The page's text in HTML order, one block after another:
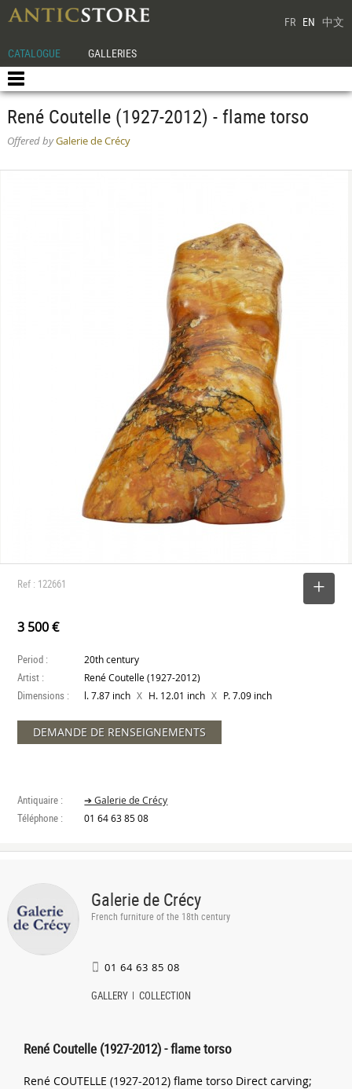
FR EN 中文
CATALOGUE GALLERIES
René Coutelle (1927-2012) - flame torso
Offered byGalerie de Crécy
Ref : 122661
3 500 €
Period : 20th century
Artist : René Coutelle (1927-2012)
Dimensions : l. 7.87 inch X H. 12.01 inch X P. 7.09 inch
DEMANDE DE RENSEIGNEMENTS
Antiquaire : ➔ Galerie de Crécy
Téléphone : 01 64 63 85 08
Galerie de Crécy
French furniture of the 18th century
01 64 63 85 08
GALLERY COLLECTION
René Coutelle (1927-2012) - flame torso
René COUTELLE (1927-2012) flame torso Direct carving;